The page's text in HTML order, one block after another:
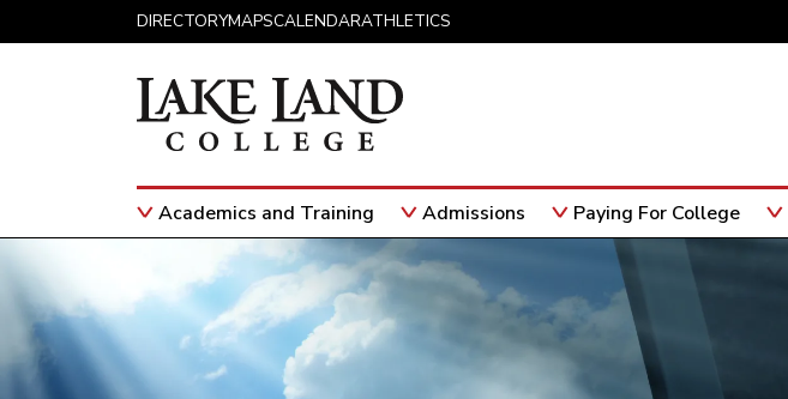
DIRECTORYMAPSCALENDARATHLETICS
Main NavigationAcademics and Training Admissions Paying For College